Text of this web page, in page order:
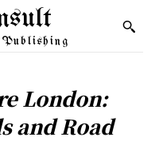
London:
and Road